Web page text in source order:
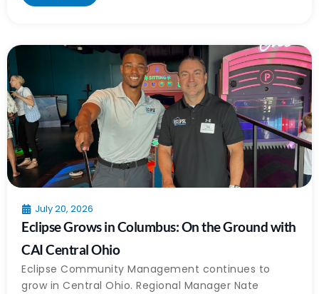
July 20, 2026
Eclipse Grows in Columbus: On the Ground with
CAI Central Ohio
Eclipse Community Management continues to
grow in Central Ohio. Regional Manager Nate